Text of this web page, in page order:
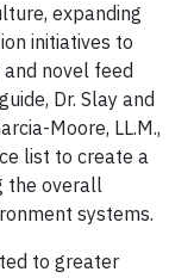
expanding
initiatives to
novel feed
Dr. Slay and
Moore, LL.M.,
list to create a
the overall
systems.
to greater